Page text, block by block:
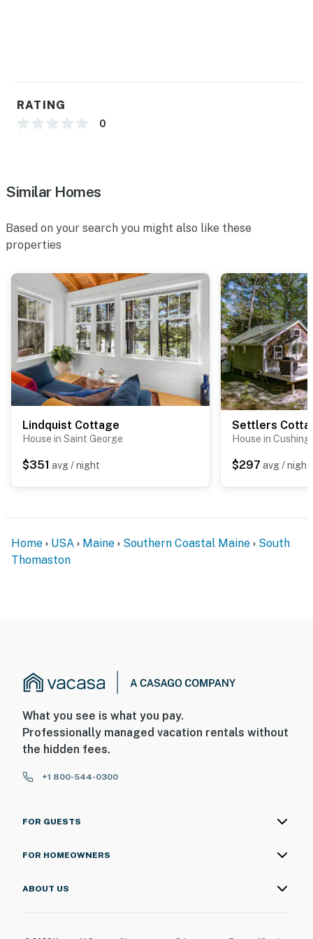
RATING
0
Similar Homes
Based on your search you might also like these
properties
Lindquist Cottage
House in Saint George
$351 avg / night
Settlers
House in Cushing
$297 avg / night
Home USA Maine Southern Coastal Maine
South
Thomaston
What you see is what you pay.
Professionally managed vacation rentals without
the hidden fees.
+1 800-544-0300
FOR GUESTS
FOR HOMEOWNERS
ABOUT US